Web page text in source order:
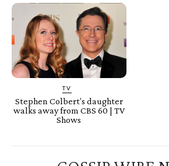
TV
Stephen Colbert’s daughter
walks away from CBS 60 | TV
Shows